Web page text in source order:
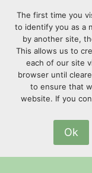
content
The first time you
to identify you as a
by another site,
This allows us to
each of our site
browser until
to ensure that
website. If you
Ok